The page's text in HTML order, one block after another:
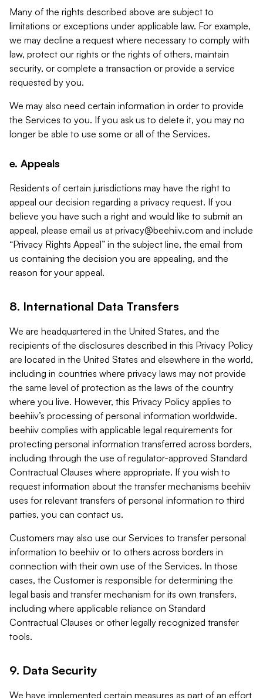
Many of the rights described above are subject to
limitations or exceptions under applicable law. For example,
we may decline a request where necessary to comply with
law, protect our rights or the rights of others, maintain
security, or complete a transaction or provide a service
requested by you.
We may also need certain information in order to provide
the Services to you. If you ask us to delete it, you may no
longer be able to use some or all of the Services.
e. Appeals
Residents of certain jurisdictions may have the right to
appeal our decision regarding a privacy request. If you
believe you have such a right and would like to submit an
appeal, please email us at privacy@beehiiv.com and include
“Privacy Rights Appeal” in the subject line, the email from
us containing the decision you are appealing, and the
reason for your appeal.
8. International Data Transfers
We are headquartered in the United States, and the
recipients of the disclosures described in this Privacy Policy
are located in the United States and elsewhere in the world,
including in countries where privacy laws may not provide
the same level of protection as the laws of the country
where you live. However, this Privacy Policy applies to
beehiiv’s processing of personal information worldwide.
beehiiv complies with applicable legal requirements for
protecting personal information transferred across borders,
including through the use of regulator-approved Standard
Contractual Clauses where appropriate. If you wish to
request information about the transfer mechanisms beehiiv
uses for relevant transfers of personal information to third
parties, you can contact us.
Customers may also use our Services to transfer personal
information to beehiiv or to others across borders in
connection with their own use of the Services. In those
cases, the Customer is responsible for determining the
legal basis and transfer mechanism for its own transfers,
including where applicable reliance on Standard
Contractual Clauses or other legally recognized transfer
tools.
9. Data Security
We have implemented certain measures as part of an effort